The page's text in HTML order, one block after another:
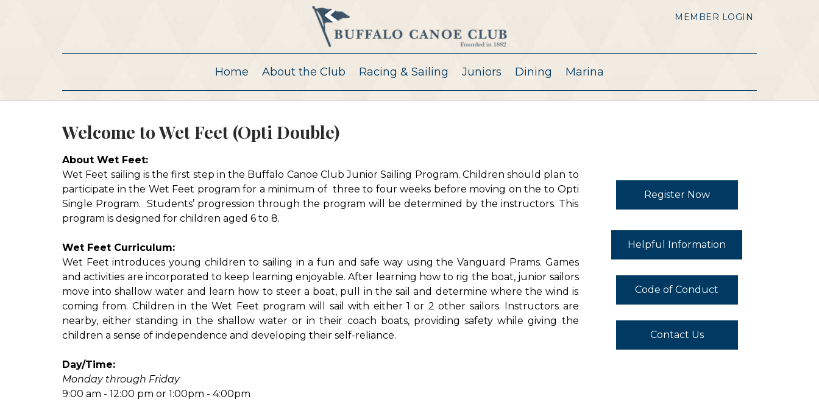
MEMBER LOGIN
Home About the Club Racing & Sailing Juniors Dining Marina
Welcome to Wet Feet (Opti Double)
About Wet Feet:
Wet Feet sailing is the first step in the Buffalo Canoe Club Junior Sailing Program. Children should plan to
participate in the Wet Feet program for a minimum of three to four weeks before moving on the to Opti
Single Program. Students’ progression through the program will be determined by the instructors. This
program is designed for children aged 6 to 8.
Wet Feet Curriculum:
Wet Feet introduces young children to sailing in a fun and safe way using the Vanguard Prams. Games
and activities are incorporated to keep learning enjoyable. After learning how to rig the boat, junior sailors
move into shallow water and learn how to steer a boat, pull in the sail and determine where the wind is
coming from. Children in the Wet Feet program will sail with either 1 or 2 other sailors. Instructors are
nearby, either standing in the shallow water or in their coach boats, providing safety while giving the
children a sense of independence and developing their self-reliance.
Day/Time:
Monday through Friday
9:00 am - 12:00 pm or 1:00pm - 4:00pm
Register Now
Helpful Information
Code of Conduct
Contact Us